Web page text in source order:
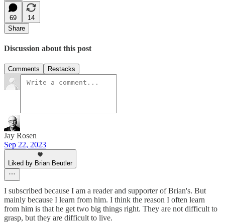
69
14
Share
Discussion about this post
Comments Restacks
Jay Rosen
Sep 22, 2023
Liked by Brian Beutler
I subscribed because I am a reader and supporter of Brian's. But
mainly because I learn from him. I think the reason I often learn
from him is that he get two big things right. They are not difficult to
grasp, but they are difficult to live.